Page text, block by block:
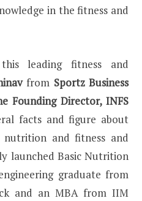
in the fitness and
leading fitness and
from Sportz Business
Founding Director, INFS
facts and figure about
and fitness and
launched Basic Nutrition
graduate from
and an MBA from IIM